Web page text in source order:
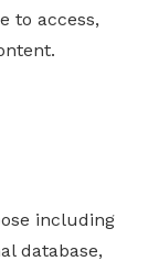
to access,
including
database,